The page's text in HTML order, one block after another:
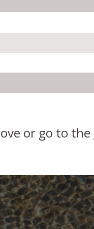
or go to the